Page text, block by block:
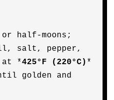
half-moons;
salt, pepper,
at *425°F (220°C) *
golden and